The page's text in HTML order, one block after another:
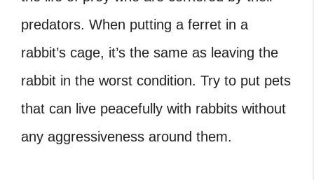
predators. When putting a ferret in a
rabbit’s cage, it’s the same as leaving the
rabbit in the worst condition. Try to put pets
that can live peacefully with rabbits without
any aggressiveness around them.